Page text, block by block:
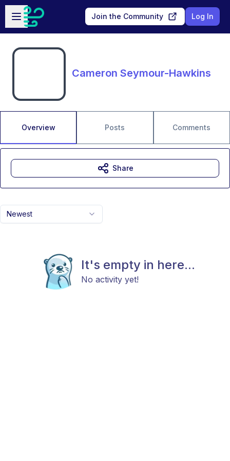
Skip to main content
Open sidebar
Join the Community Log In
Cameron Seymour-Hawkins
Overview Posts Comments
Newest
It's empty in here...
No activity yet!
Share